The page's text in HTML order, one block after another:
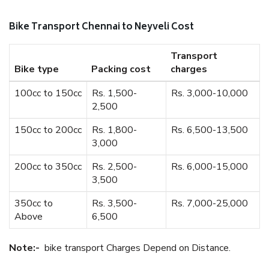
Bike Transport Chennai to Neyveli Cost
Bike type Packing cost
Transport
charges
100cc to 150cc
Rs. 1,500-
2,500
Rs. 3,000-10,000
150cc to 200cc
Rs. 1,800-
3,000
Rs. 6,500-13,500
200cc to 350cc
Rs. 2,500-
3,500
Rs. 6,000-15,000
350cc to
Above
Rs. 3,500-
6,500
Rs. 7,000-25,000
Note:- bike transport Charges Depend on Distance.